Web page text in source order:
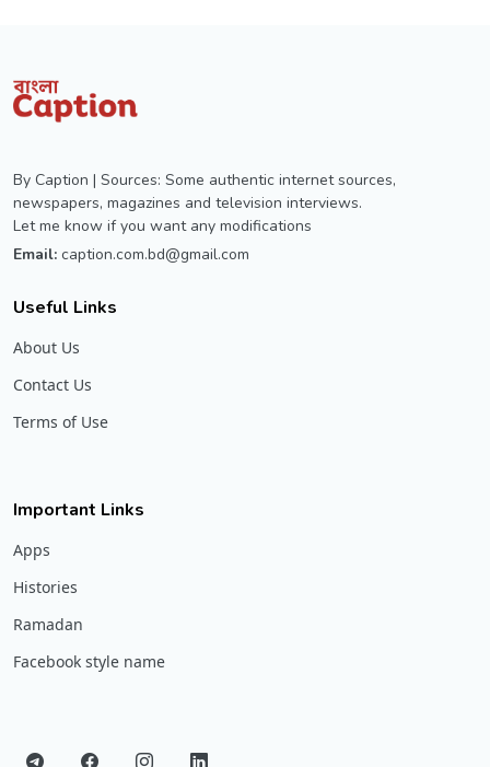
By Caption | Sources: Some authentic internet sources,
newspapers, magazines and television interviews.
Let me know if you want any modifications
Email: caption.com.bd@gmail.com
Useful Links
About Us
Contact Us
Terms of Use
Important Links
Apps
Histories
Ramadan
Facebook style name